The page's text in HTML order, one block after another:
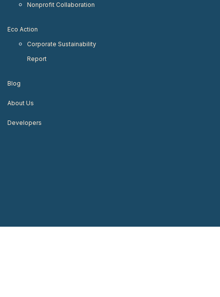
Nonprofit Collaboration
Eco Action
Corporate Sustainability
Report
Blog
About Us
Developers